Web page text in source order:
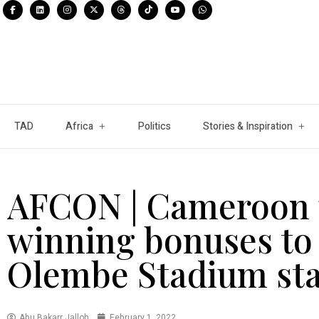
TAD Africa Politics Stories & Inspiration
AFCON |
winning bonuses
Olembe Stadium